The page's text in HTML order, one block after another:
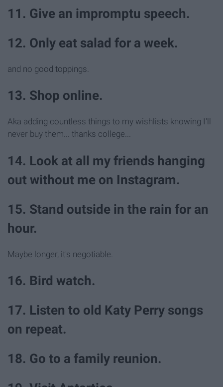
11. Give an impromptu speech.
12. Only eat salad for a week.
and no good toppings.
13. Shop online.
Aka adding countless things to my wishlists knowing I'll
never buy them... thanks college...
14. Look at all my friends hanging
out without me on Instagram.
15. Stand outside in the rain for an
hour.
Maybe longer, it's negotiable.
16. Bird watch.
17. Listen to old Katy Perry songs
on repeat.
18. Go to a family reunion.